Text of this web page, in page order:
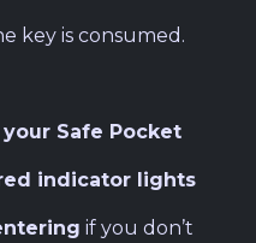
key is consumed.
Safe Pocket
indicator lights
if you don’t